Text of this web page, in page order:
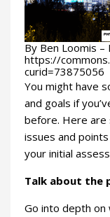
By Ben Loomis –
https://
curid=73875056
You might have
and goals if
before. Here are
issues and
your initial
Talk about the
Go into depth on